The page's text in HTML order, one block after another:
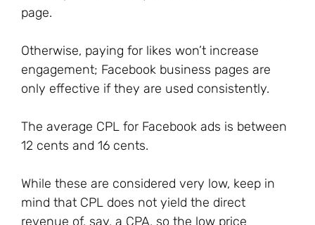
page.
Otherwise, paying for likes won’t increase
engagement; Facebook business pages are
only effective if they are used consistently.
The average CPL for Facebook ads is between
12 cents and 16 cents.
While these are considered very low, keep in
mind that CPL does not yield the direct
revenue of, say, a CPA, so the low price